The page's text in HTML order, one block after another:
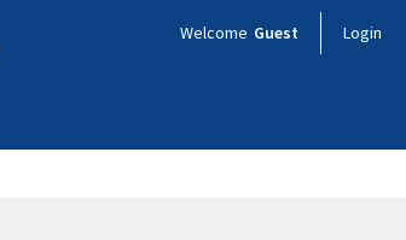
Welcome Guest Login